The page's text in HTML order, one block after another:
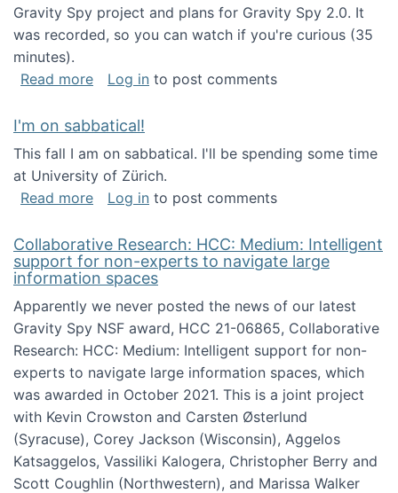
Gravity Spy project and plans for Gravity Spy 2.0. It
was recorded, so you can watch if you're curious (35
minutes).
Read moreabout Keynote address at the 2nd
Log in to post comments
I'm on sabbatical!
This fall I am on sabbatical. I'll be spending some time
at University of Zürich.
Read moreabout I'm on sabbatical!
Log in to post comments
Collaborative Research: HCC: Medium: Intelligent
support for non-experts to navigate large
information spaces
Apparently we never posted the news of our latest
Gravity Spy NSF award, HCC 21-06865, Collaborative
Research: HCC: Medium: Intelligent support for non-
experts to navigate large information spaces, which
was awarded in October 2021. This is a joint project
with Kevin Crowston and Carsten Østerlund
(Syracuse), Corey Jackson (Wisconsin), Aggelos
Katsaggelos, Vassiliki Kalogera, Christopher Berry and
Scott Coughlin (Northwestern), and Marissa Walker